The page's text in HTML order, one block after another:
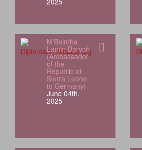
M'Baimba
Lamin Baryoh
(Ambassador
of the
Republic of
Sierra Leone
to Germany)
June 04th,
2025